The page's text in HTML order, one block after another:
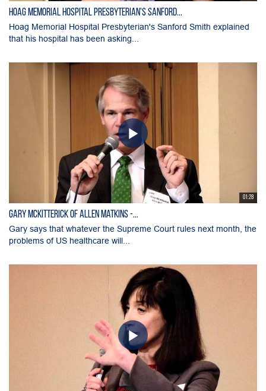
Hoag Memorial Hospital Presbyterian's Sanford...
Hoag Memorial Hospital Presbyterian's Sanford Smith explained
that his hospital has been asking...
01:28
Gary McKitterick of Allen Matkins -...
Gary says that whatever the Supreme Court rules next month, the
problems of US healthcare will...